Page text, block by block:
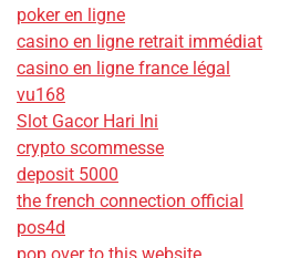
poker en ligne
casino en ligne retrait immédiat
casino en ligne france légal
vu168
Slot Gacor Hari Ini
crypto scommesse
deposit 5000
the french connection official
pos4d
pop over to this website